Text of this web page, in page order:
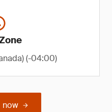
(-04:00)
now